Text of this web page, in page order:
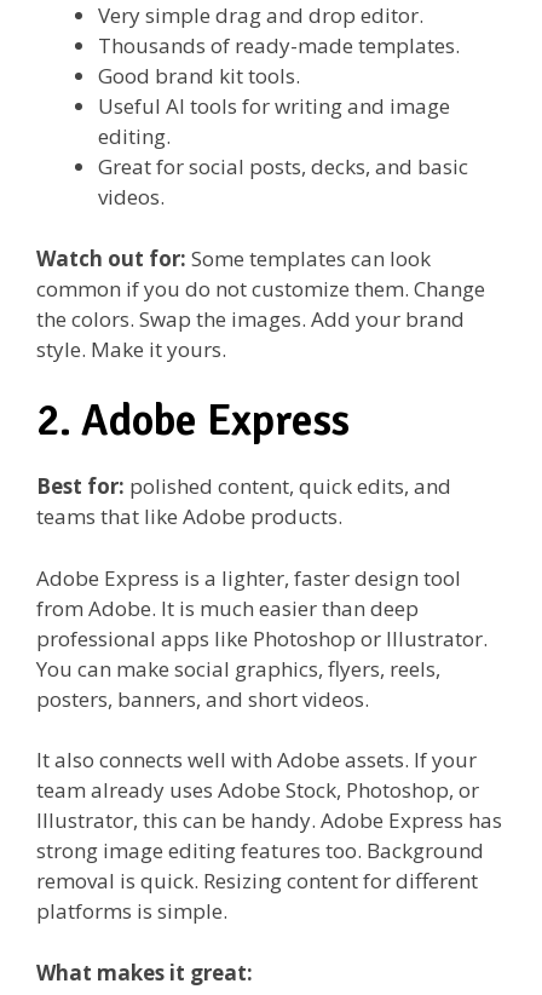
Very simple drag and drop editor.
Thousands of ready-made templates.
Good brand kit tools.
Useful AI tools for writing and image
editing.
Great for social posts, decks, and basic
videos.
Watch out for: Some templates can look
common if you do not customize them. Change
the colors. Swap the images. Add your brand
style. Make it yours.
2. Adobe Express
Best for: polished content, quick edits, and
teams that like Adobe products.
Adobe Express is a lighter, faster design tool
from Adobe. It is much easier than deep
professional apps like Photoshop or Illustrator.
You can make social graphics, flyers, reels,
posters, banners, and short videos.
It also connects well with Adobe assets. If your
team already uses Adobe Stock, Photoshop, or
Illustrator, this can be handy. Adobe Express has
strong image editing features too. Background
removal is quick. Resizing content for different
platforms is simple.
What makes it great: